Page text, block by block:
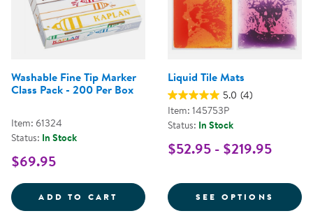
Washable Fine Tip Marker
Class Pack - 200 Per Box
Item: 61324
Status: In Stock
$69.95
ADD TO CART WASHABLE FINE TIP MARKER
Liquid Tile Mats
5.0 (4)
Item: 145753P
Status: In Stock
$52.95 - $219.95
SEE OPTIONS FOR